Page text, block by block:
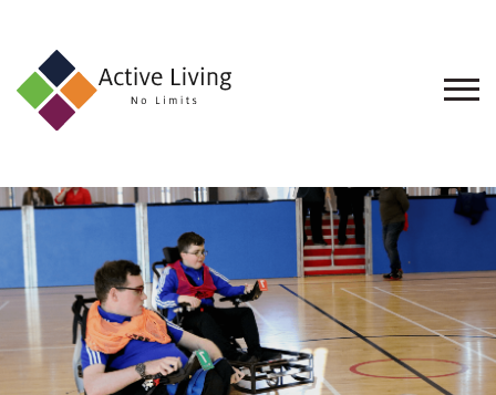
About
Find
an
Opportunity
Events
and
Schemes